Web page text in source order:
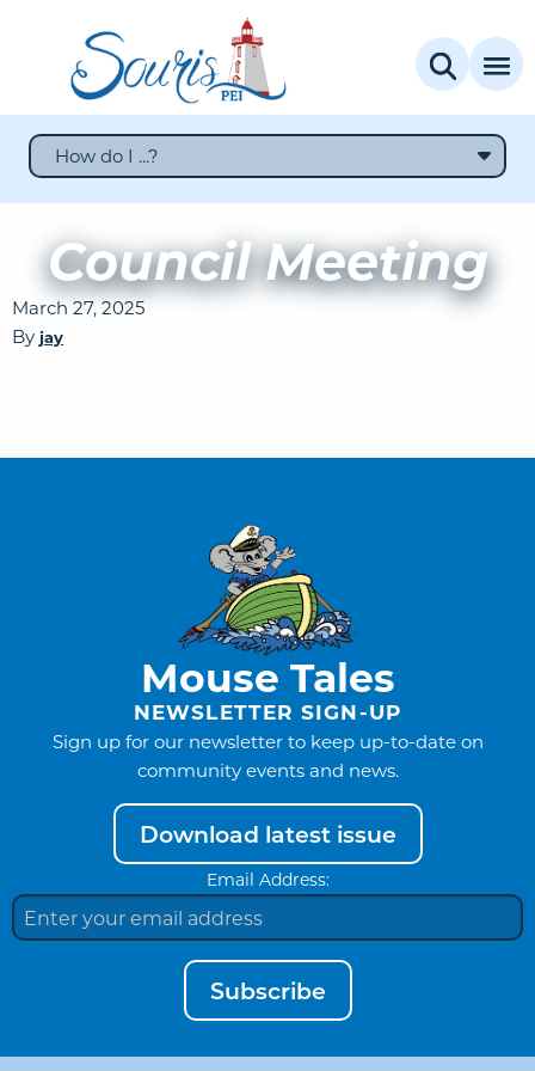
How do I ...?
Council Meeting
March 27, 2025
By jay
Mouse Tales
NEWSLETTER SIGN-UP
Sign up for our newsletter to keep up-to-date on
community events and news.
Download latest issue
Email Address:
Subscribe